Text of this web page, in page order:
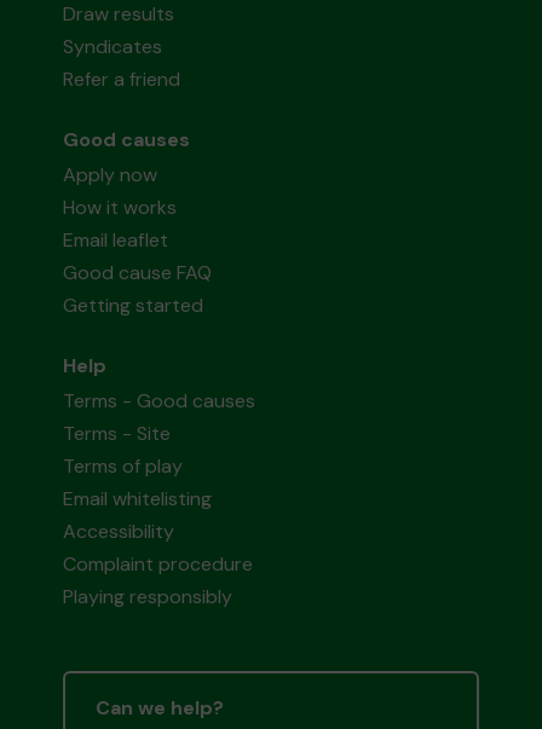
Draw results
Syndicates
Refer a friend
Good causes
Apply now
How it works
Email leaflet
Good cause FAQ
Getting started
Help
Terms - Good causes
Terms - Site
Terms of play
Email whitelisting
Accessibility
Complaint procedure
Playing responsibly
Can we help?